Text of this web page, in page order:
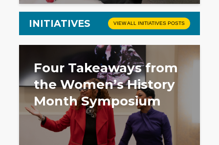
INITIATIVES VIEW ALL INITIATIVES POSTS
Four Takeaways from
the Women’s History
Month Symposium